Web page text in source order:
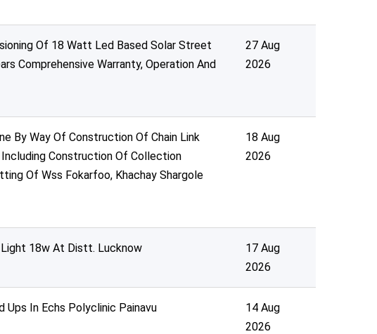
Of 18 Watt Led Based Solar Street
Comprehensive Warranty, Operation And
27 Aug
2026
By Way Of Construction Of Chain Link
Construction Of Collection
Of Wss Fokarfoo, Khachay Shargole
18 Aug
2026
18w At Distt. Lucknow
17 Aug
2026
In Echs Polyclinic Painavu
14 Aug
2026